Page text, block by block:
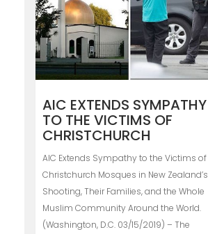
AIC EXTENDS SYMPATHY
TO THE VICTIMS OF
CHRISTCHURCH
AIC Extends Sympathy to the Victims of
Christchurch Mosques in New Zealand’s
Shooting, Their Families, and the Whole
Muslim Community Around the World.
(Washington, D.C. 03/15/2019) – The